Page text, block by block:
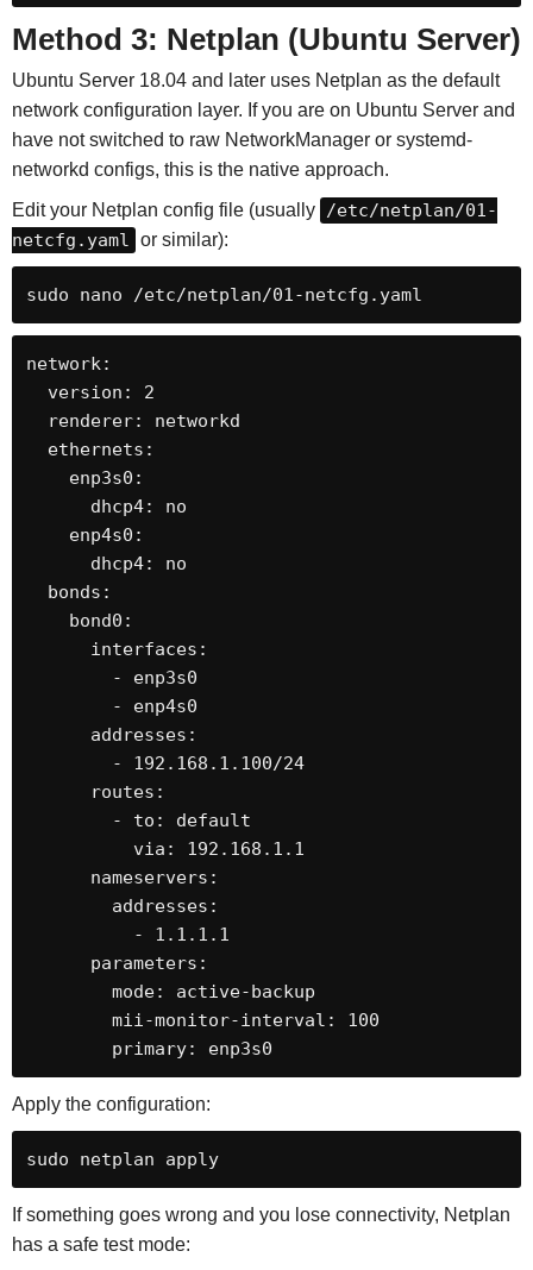
Method 3: Netplan (Ubuntu Server)
Ubuntu Server 18.04 and later uses Netplan as the default
network configuration layer. If you are on Ubuntu Server and
have not switched to raw NetworkManager or systemd-
networkd configs, this is the native approach.
Edit your Netplan config file (usually /etc/netplan/01-
netcfg.yaml or similar):
sudo nano /etc/netplan/01-netcfg.yaml
network:
        primary: enp3s0
Apply the configuration:
sudo netplan apply
If something goes wrong and you lose connectivity, Netplan
has a safe test mode: